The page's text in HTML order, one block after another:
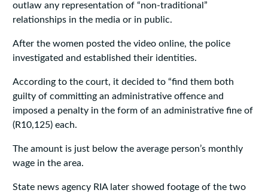
outlaw any representation of “non-traditional”
relationships in the media or in public.
After the women posted the video online, the police
investigated and established their identities.
According to the court, it decided to “find them both
guilty of committing an administrative offence and
imposed a penalty in the form of an administrative fine of
(R10,125) each.
The amount is just below the average person’s monthly
wage in the area.
State news agency RIA later showed footage of the two